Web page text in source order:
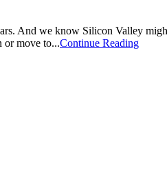
And we know Silicon Valley
or move to...Continue Reading